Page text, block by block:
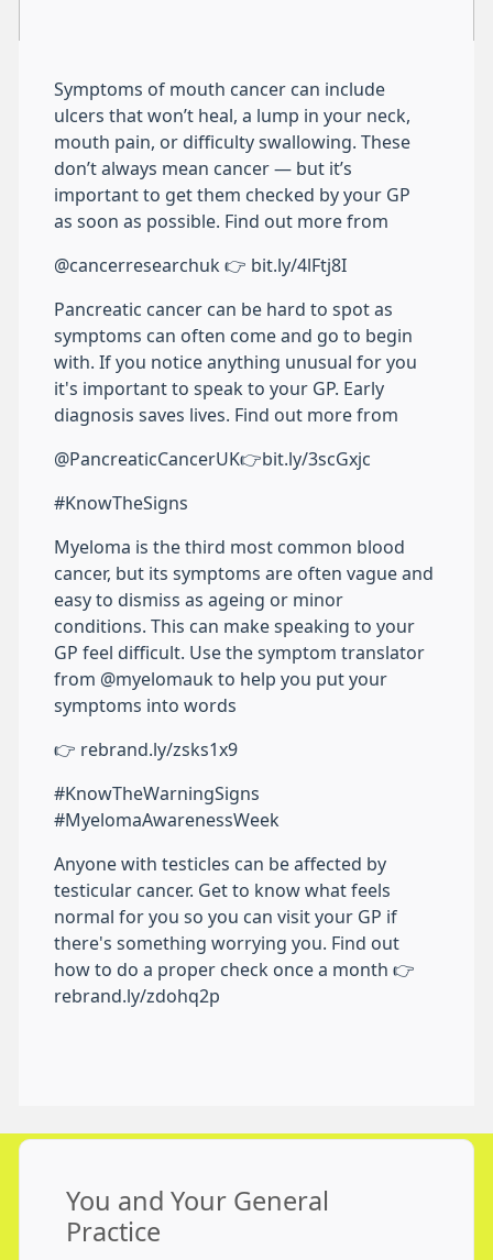
Symptoms of mouth cancer can include
ulcers that won’t heal, a lump in your neck,
mouth pain, or difficulty swallowing. These
don’t always mean cancer — but it’s
important to get them checked by your GP
as soon as possible. Find out more from
@cancerresearchuk 👉 bit.ly/4lFtj8I
Pancreatic cancer can be hard to spot as
symptoms can often come and go to begin
with. If you notice anything unusual for you
it's important to speak to your GP. Early
diagnosis saves lives. Find out more from
@PancreaticCancerUK👉bit.ly/3scGxjc
#KnowTheSigns
Myeloma is the third most common blood
cancer, but its symptoms are often vague and
easy to dismiss as ageing or minor
conditions. This can make speaking to your
GP feel difficult. Use the symptom translator
from @myelomauk to help you put your
symptoms into words
👉 rebrand.ly/zsks1x9
#KnowTheWarningSigns
#MyelomaAwarenessWeek
Anyone with testicles can be affected by
testicular cancer. Get to know what feels
normal for you so you can visit your GP if
there's something worrying you. Find out
how to do a proper check once a month 👉
rebrand.ly/zdohq2p
You and Your General
Practice